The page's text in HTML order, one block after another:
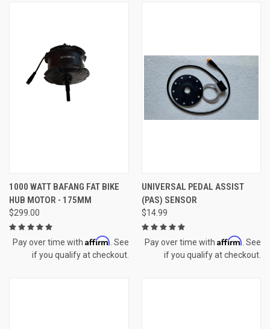
1000 WATT BAFANG FAT BIKE
HUB MOTOR - 175MM
$299.00
Pay over time with Affirm . See
if you qualify at checkout.
UNIVERSAL PEDAL ASSIST
(PAS) SENSOR
$14.99
Pay over time with Affirm . See
if you qualify at checkout.